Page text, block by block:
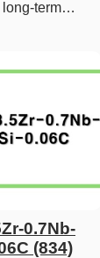
long-term…
0.7Nb-
(834)